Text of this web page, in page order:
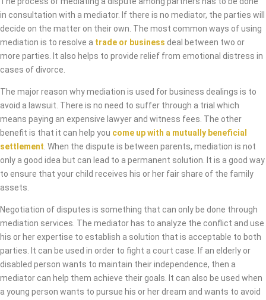
in consultation with a mediator. If there is no mediator, the parties will
decide on the matter on their own. The most common ways of using
mediation is to resolve a trade or business deal between two or
more parties. It also helps to provide relief from emotional distress in
cases of divorce.
The major reason why mediation is used for business dealings is to
avoid a lawsuit. There is no need to suffer through a trial which
means paying an expensive lawyer and witness fees. The other
benefit is that it can help you come up with a mutually beneficial
settlement . When the dispute is between parents, mediation is not
only a good idea but can lead to a permanent solution. It is a good way
to ensure that your child receives his or her fair share of the family
assets.
Negotiation of disputes is something that can only be done through
mediation services. The mediator has to analyze the conflict and use
his or her expertise to establish a solution that is acceptable to both
parties. It can be used in order to fight a court case. If an elderly or
disabled person wants to maintain their independence, then a
mediator can help them achieve their goals. It can also be used when
a young person wants to pursue his or her dream and wants to avoid